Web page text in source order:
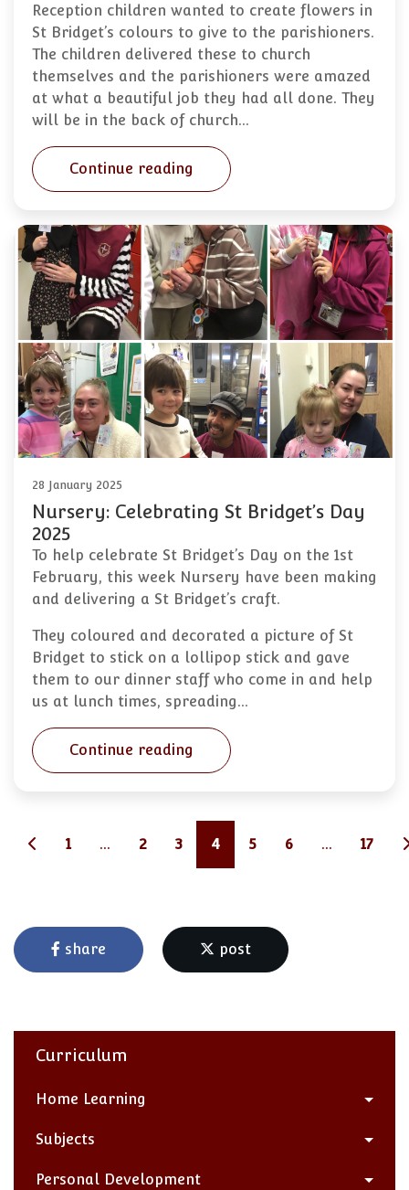
Reception children wanted to create flowers in
St Bridget’s colours to give to the parishioners.
The children delivered these to church
themselves and the parishioners were amazed
at what a beautiful job they had all done. They
will be in the back of church…
Continue reading
28 January 2025
Nursery: Celebrating St Bridget’s Day
2025
To help celebrate St Bridget’s Day on the 1st
February, this week Nursery have been making
and delivering a St Bridget’s craft.
They coloured and decorated a picture of St
Bridget to stick on a lollipop stick and gave
them to our dinner staff who come in and help
us at lunch times, spreading…
Continue reading
1 ... 2 3 4 5 6 ... 17
share post
Curriculum
Home Learning
Subjects
Personal Development